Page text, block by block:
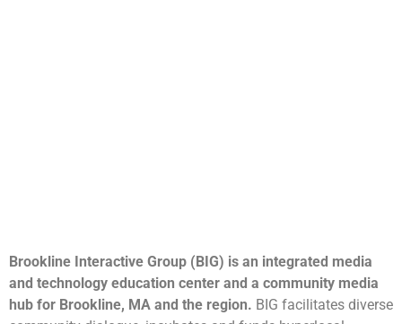
Brookline Interactive Group (BIG) is an integrated media
and technology education center and a community media
hub for Brookline, MA and the region. BIG facilitates diverse